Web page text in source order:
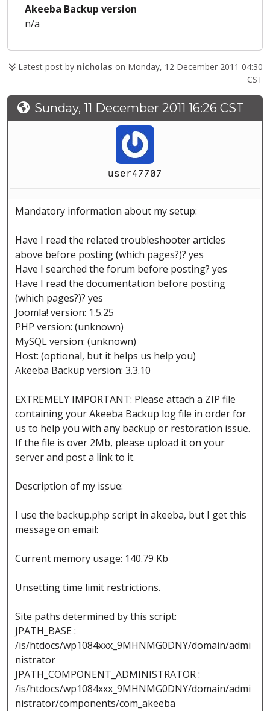
Akeeba Backup version
n/a
Latest post by nicholas on Monday, 12 December 2011 04:30
CST
Sunday, 11 December 2011 16:26 CST
user47707
Mandatory information about my setup:
Have I read the related troubleshooter articles
above before posting (which pages?)? yes
Have I searched the forum before posting? yes
Have I read the documentation before posting
(which pages?)? yes
Joomla! version: 1.5.25
PHP version: (unknown)
MySQL version: (unknown)
Host: (optional, but it helps us help you)
Akeeba Backup version: 3.3.10
EXTREMELY IMPORTANT: Please attach a ZIP file
containing your Akeeba Backup log file in order for
us to help you with any backup or restoration issue.
If the file is over 2Mb, please upload it on your
server and post a link to it.
Description of my issue:
I use the backup.php script in akeeba, but I get this
message on email:
Current memory usage: 140.79 Kb
Unsetting time limit restrictions.
Site paths determined by this script:
JPATH_BASE :
/is/htdocs/wp1084xxx_9MHNMG0DNY/domain/admi
nistrator
JPATH_COMPONENT_ADMINISTRATOR :
/is/htdocs/wp1084xxx_9MHNMG0DNY/domain/admi
nistrator/components/com_akeeba